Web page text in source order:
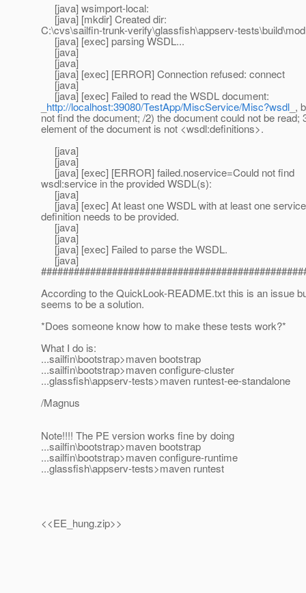
[java] wsimport-local:
[java] [mkdir] Created dir:
C:\cvs\sailfin-trunk-verify\glassfish\appserv-
[java] [exec] parsing WSDL...
[java]
[java]
[java] [exec] [ERROR] Connection refused: connect
[java]
[java] [exec] Failed to read the WSDL document:
http://localhost:39080/TestApp/MiscService/Misc?wsdl _,
not find the document; /2) the document could not be read;
element of the document is not <wsdl:definitions>.
[java]
[java]
[java] [exec] [ERROR] failed.noservice=Could not find
wsdl:service in the provided WSDL(s):
[java]
[java] [exec] At least one WSDL with at least one service
definition needs to be provided.
[java]
[java]
[java] [exec] Failed to parse the WSDL.
[java]
According to the QuickLook-README.txt this is an issue
seems to be a solution.
*Does someone know how to make these tests work?*
What I do is:
...sailfin\bootstrap>maven bootstrap
...sailfin\bootstrap>maven configure-cluster
...glassfish\appserv-tests>maven runtest-ee-standalone
/Magnus
Note!!!! The PE version works fine by doing
...sailfin\bootstrap>maven bootstrap
...sailfin\bootstrap>maven configure-runtime
...glassfish\appserv-tests>maven runtest
<<EE_hung.zip>>